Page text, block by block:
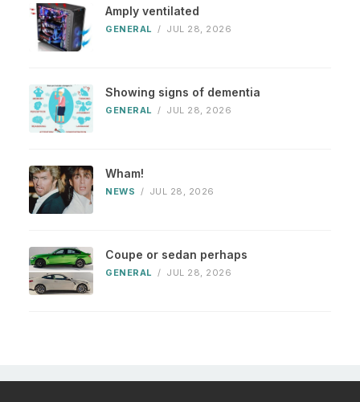
Amply ventilated
GENERAL / JUL 28, 2026
Showing signs of dementia
GENERAL / JUL 28, 2026
Wham!
NEWS / JUL 28, 2026
Coupe or sedan perhaps
GENERAL / JUL 28, 2026